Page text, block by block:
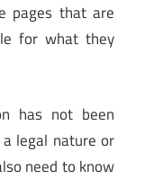
pages that are
for what they
has not been
legal nature or
need to know